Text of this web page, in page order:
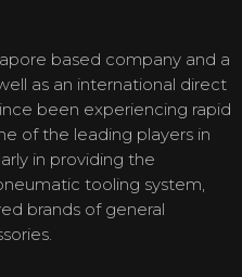
based company and a
as an international direct
been experiencing rapid
of the leading players in
in providing the
tooling system,
brands of general